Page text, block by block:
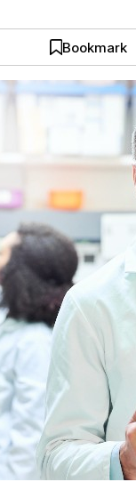
Bookmark